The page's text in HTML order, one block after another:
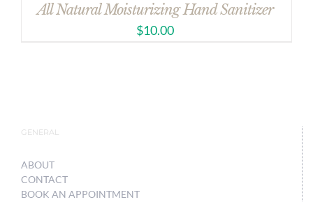
All Natural Moisturizing Hand Sanitizer
$10.00
GENERAL
ABOUT
CONTACT
BOOK AN APPOINTMENT